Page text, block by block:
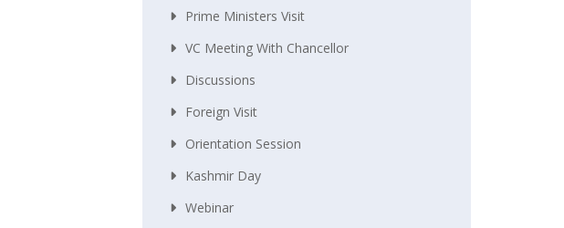
Prime Ministers Visit
VC Meeting With Chancellor
Discussions
Foreign Visit
Orientation Session
Kashmir Day
Webinar